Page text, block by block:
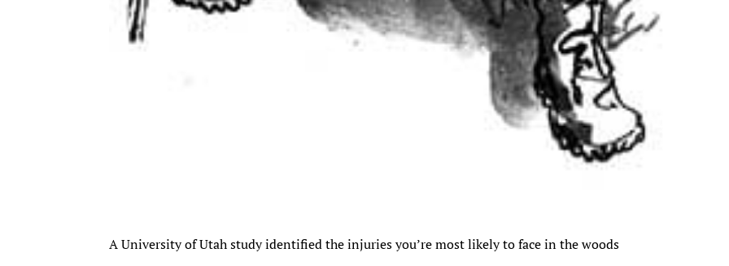
A University of Utah study identified the injuries you’re most likely to face in the woods